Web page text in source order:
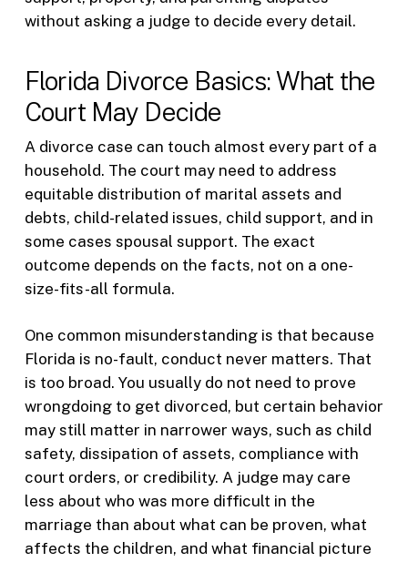
without asking a judge to decide every detail.
Florida Divorce Basics: What the
Court May Decide
A divorce case can touch almost every part of a
household. The court may need to address
equitable distribution of marital assets and
debts, child-related issues, child support, and in
some cases spousal support. The exact
outcome depends on the facts, not on a one-
size-fits-all formula.
One common misunderstanding is that because
Florida is no-fault, conduct never matters. That
is too broad. You usually do not need to prove
wrongdoing to get divorced, but certain behavior
may still matter in narrower ways, such as child
safety, dissipation of assets, compliance with
court orders, or credibility. A judge may care
less about who was more difficult in the
marriage than about what can be proven, what
affects the children, and what financial picture